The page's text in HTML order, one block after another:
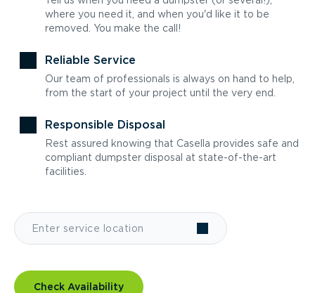
where you need it, and when you'd like it to be
removed. You make the call!
Reliable Service
Our team of professionals is always on hand to help,
from the start of your project until the very end.
Responsible Disposal
Rest assured knowing that Casella provides safe and
compliant dumpster disposal at state-of-the-art
facilities.
Check Availability